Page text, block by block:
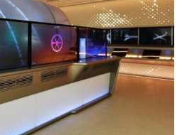
had to reconsider and alter
approaches for adapting to
has emerged as a key